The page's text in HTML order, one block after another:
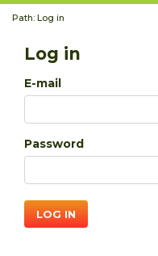
Path: Log in
Log in
E-mail
Password
LOG IN